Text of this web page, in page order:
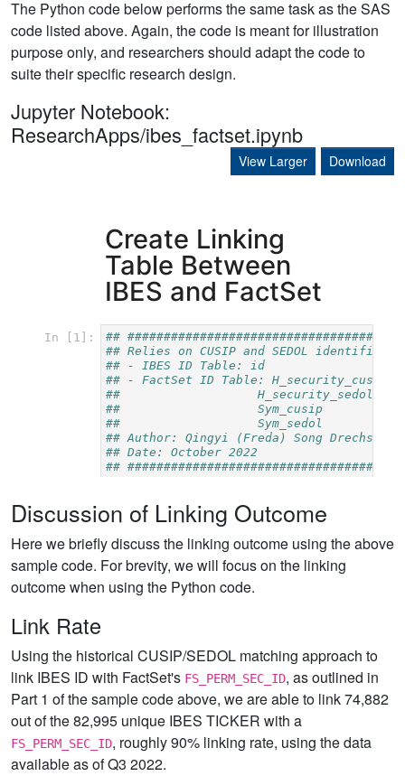
The Python code below performs the same task as the SAS
code listed above. Again, the code is meant for illustration
purpose only, and researchers should adapt the code to
suite their specific research design.
Jupyter Notebook:
ResearchApps/ibes_factset.ipynb
View Larger Download
Discussion of Linking Outcome
Here we briefly discuss the linking outcome using the above
sample code. For brevity, we will focus on the linking
outcome when using the Python code.
Link Rate
Using the historical CUSIP/SEDOL matching approach to
link IBES ID with FactSet's FS_PERM_SEC_ID, as outlined in
Part 1 of the sample code above, we are able to link 74,882
out of the 82,995 unique IBES TICKER with a
FS_PERM_SEC_ID, roughly 90% linking rate, using the data
available as of Q3 2022.